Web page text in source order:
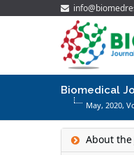
Biomedical
May, 2020,
About the